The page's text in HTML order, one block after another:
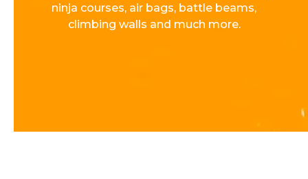
ninja courses, air bags, battle beams,
climbing walls and much more.